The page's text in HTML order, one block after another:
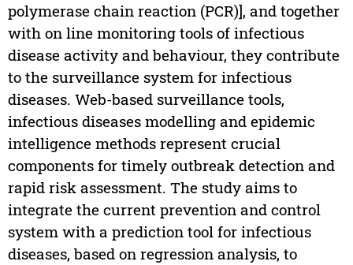
polymerase chain reaction (PCR)], and together
with on line monitoring tools of infectious
disease activity and behaviour, they contribute
to the surveillance system for infectious
diseases. Web-based surveillance tools,
infectious diseases modelling and epidemic
intelligence methods represent crucial
components for timely outbreak detection and
rapid risk assessment. The study aims to
integrate the current prevention and control
system with a prediction tool for infectious
diseases, based on regression analysis, to